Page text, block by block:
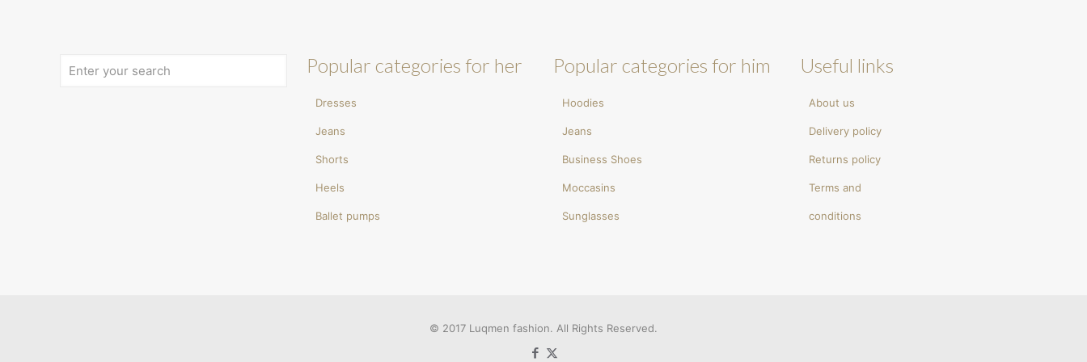
Popular categories for her
Dresses
Jeans
Shorts
Heels
Ballet pumps
Popular categories for him
Hoodies
Jeans
Business Shoes
Moccasins
Sunglasses
Useful links
About us
Delivery policy
Returns policy
Terms and
conditions
© 2017 Luqmen fashion. All Rights Reserved.